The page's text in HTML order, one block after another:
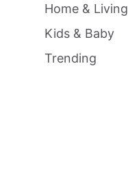
Home & Living
Kids & Baby
Trending